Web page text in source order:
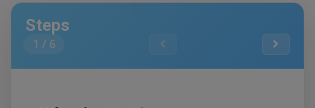
Steps
1 / 6